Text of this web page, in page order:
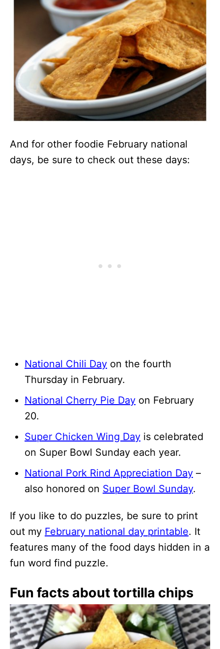
And for other foodie February national
days, be sure to check out these days:
National Chili Day on the fourth
Thursday in February.
National Cherry Pie Day on February
20.
Super Chicken Wing Day is celebrated
on Super Bowl Sunday each year.
National Pork Rind Appreciation Day –
also honored on Super Bowl Sunday.
If you like to do puzzles, be sure to print
out my February national day printable. It
features many of the food days hidden in a
fun word find puzzle.
Fun facts about tortilla chips